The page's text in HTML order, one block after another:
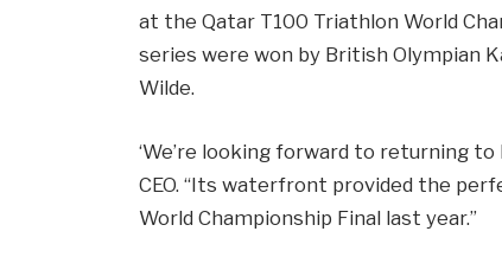
at the Qatar T100 Triathlon World
series were won by British Olympian
Wilde.
‘We’re looking forward to returning to
CEO. “Its waterfront provided the
World Championship Final last year.”